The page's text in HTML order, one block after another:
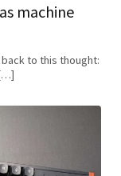
machine
to this thought: